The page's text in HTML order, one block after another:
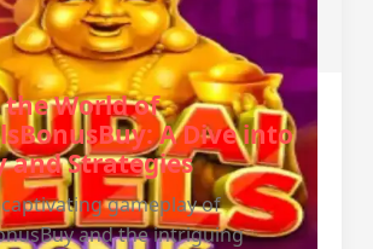
World of
A Dive into
and Strategies
gameplay of
and the intriguing